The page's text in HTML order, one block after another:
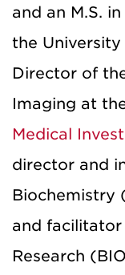
and an M.S.
the University
Director of
Imaging at
Medical
director and
Biochemistry
and
Research